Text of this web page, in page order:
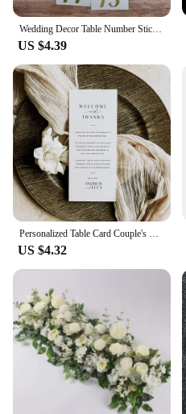
US $4.39
Personalized Table Card Couple's Name Wedding Invitations Thank You Welcome Menu Place Cards Editable Modern Minimalist Decor
US $4.32